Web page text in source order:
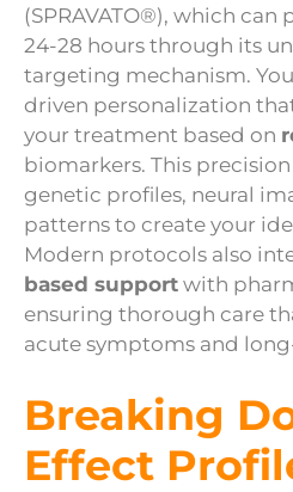
(SPRAVATO®), which
24-28 hours through its
targeting mechanism.
driven personalization
your treatment based on
biomarkers. This
genetic profiles, neural
patterns to create your
Modern protocols also
based support with
ensuring thorough care
acute symptoms and
Breaking
Effect